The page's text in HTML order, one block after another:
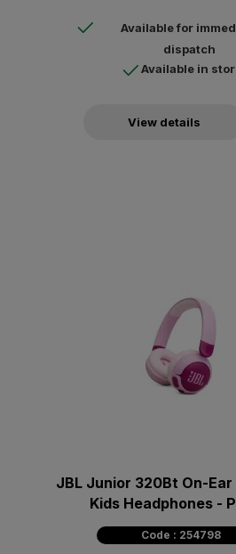
Available for
dispatch
Available in
View details
JBL Junior 320Bt On-
Kids Headphones -
Code : 254798